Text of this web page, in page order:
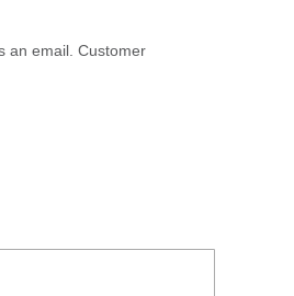
an email. Customer